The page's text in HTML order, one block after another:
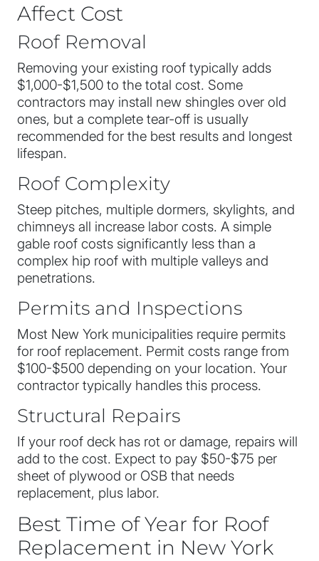
Affect Cost
Roof Removal
Removing your existing roof typically adds
$1,000-$1,500 to the total cost. Some
contractors may install new shingles over old
ones, but a complete tear-off is usually
recommended for the best results and longest
lifespan.
Roof Complexity
Steep pitches, multiple dormers, skylights, and
chimneys all increase labor costs. A simple
gable roof costs significantly less than a
complex hip roof with multiple valleys and
penetrations.
Permits and Inspections
Most New York municipalities require permits
for roof replacement. Permit costs range from
$100-$500 depending on your location. Your
contractor typically handles this process.
Structural Repairs
If your roof deck has rot or damage, repairs will
add to the cost. Expect to pay $50-$75 per
sheet of plywood or OSB that needs
replacement, plus labor.
Best Time of Year for Roof
Replacement in New York